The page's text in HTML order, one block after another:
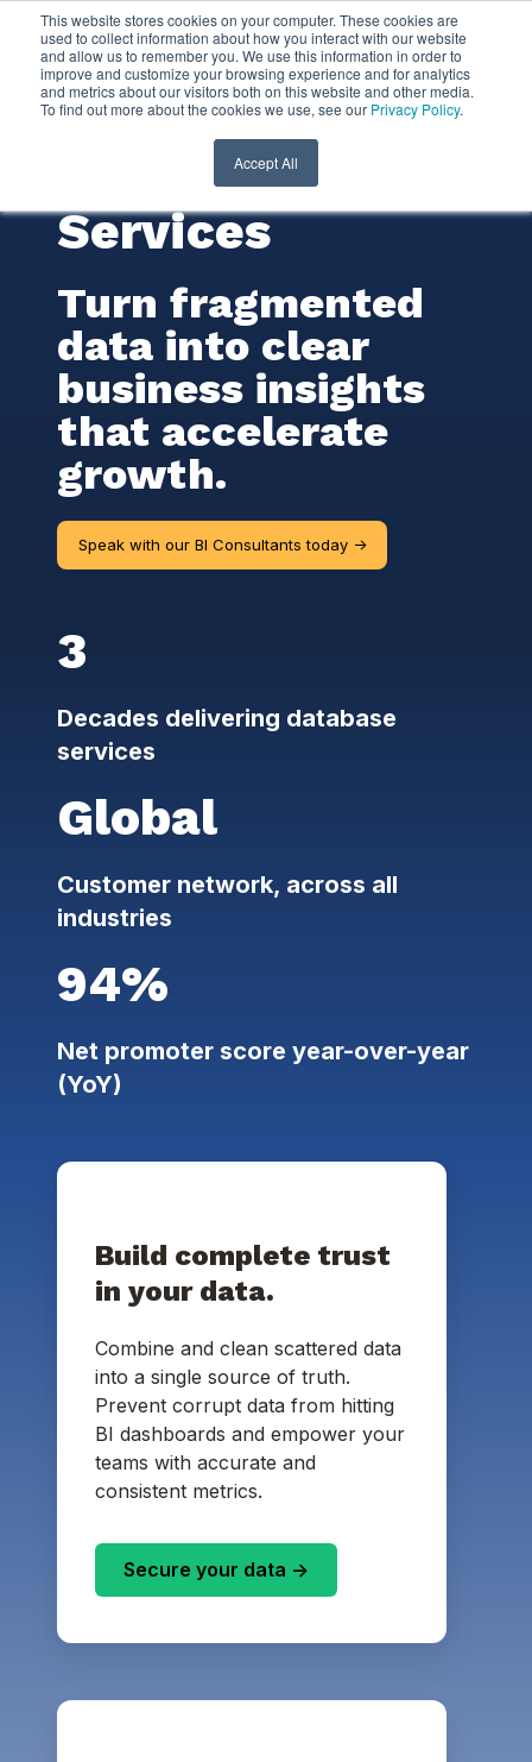
This website stores cookies on your computer. These cookies are
used to collect information about how you interact with our website
and allow us to remember you. We use this information in order to
improve and customize your browsing experience and for analytics
and metrics about our visitors both on this website and other media.
To find out more about the cookies we use, see our Privacy Policy.
Accept All
Business
Intelligence (BI)
Consulting
Services
Turn fragmented
data into clear
business insights
that accelerate
growth.
Speak with our BI Consultants today ->
3
Decades delivering database
services
Global
Customer network, across all
industries
94%
Net promoter score year-over-year
(YoY)
Build complete trust
in your data.
Combine and clean scattered data
into a single source of truth.
Prevent corrupt data from hitting
BI dashboards and empower your
teams with accurate and
consistent metrics.
Secure your data ->